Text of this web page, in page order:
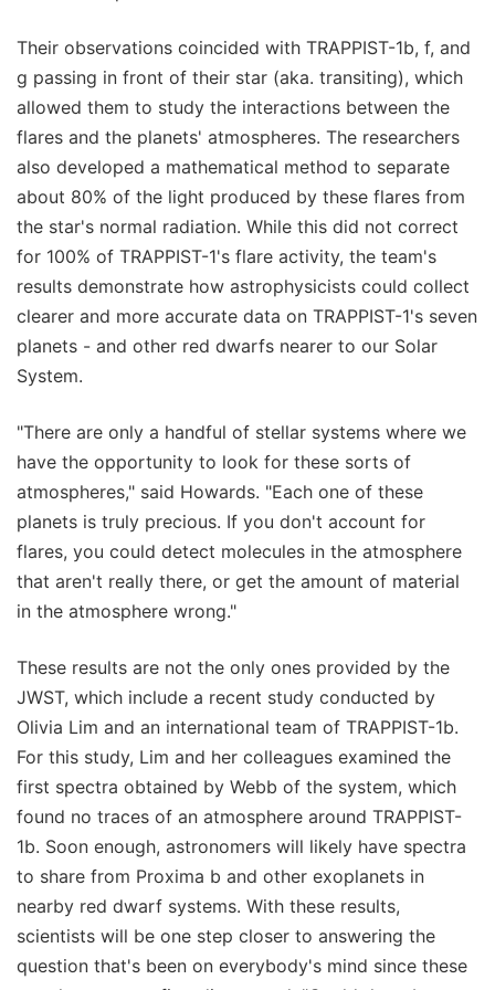
Their observations coincided with TRAPPIST-1b, f, and
g passing in front of their star (aka. transiting), which
allowed them to study the interactions between the
flares and the planets' atmospheres. The researchers
also developed a mathematical method to separate
about 80% of the light produced by these flares from
the star's normal radiation. While this did not correct
for 100% of TRAPPIST-1's flare activity, the team's
results demonstrate how astrophysicists could collect
clearer and more accurate data on TRAPPIST-1's seven
planets - and other red dwarfs nearer to our Solar
System.
"There are only a handful of stellar systems where we
have the opportunity to look for these sorts of
atmospheres," said Howards. "Each one of these
planets is truly precious. If you don't account for
flares, you could detect molecules in the atmosphere
that aren't really there, or get the amount of material
in the atmosphere wrong."
These results are not the only ones provided by the
JWST, which include a recent study conducted by
Olivia Lim and an international team of TRAPPIST-1b.
For this study, Lim and her colleagues examined the
first spectra obtained by Webb of the system, which
found no traces of an atmosphere around TRAPPIST-
1b. Soon enough, astronomers will likely have spectra
to share from Proxima b and other exoplanets in
nearby red dwarf systems. With these results,
scientists will be one step closer to answering the
question that's been on everybody's mind since these